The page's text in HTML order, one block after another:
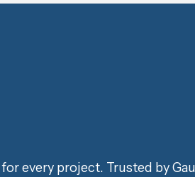
every project. Trusted by